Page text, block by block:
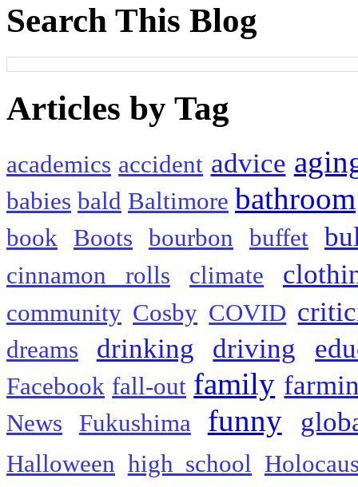
Search This Blog
Articles by Tag
academics accident advice
babies bald Baltimore bathroom
book Boots bourbon buffet
cinnamon rolls climate
community Cosby COVID
dreams drinking driving
Facebook fall-out family
News Fukushima funny
Halloween high school